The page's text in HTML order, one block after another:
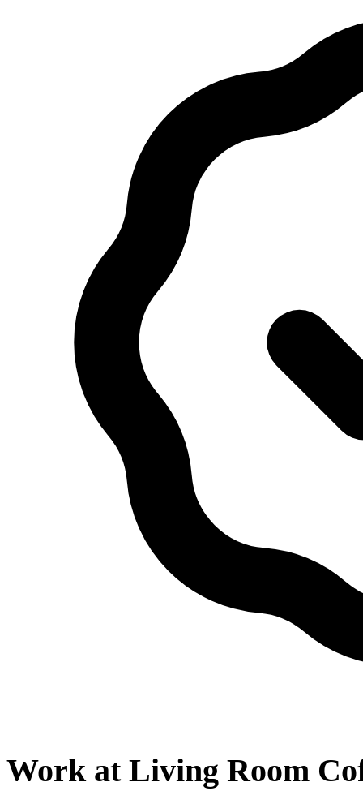
Work at Living Room